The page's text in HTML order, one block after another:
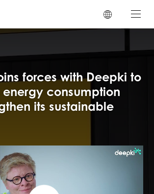
forces with Deepki to
energy consumption
its sustainable
panel